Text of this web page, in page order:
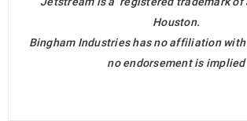
Houston.
Bingham Industries has no affiliation
no endorsement is implied